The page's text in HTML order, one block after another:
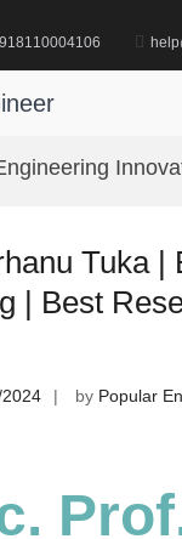
Tuka |
| Best
by Popular